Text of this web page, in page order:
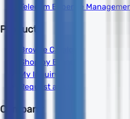
Telecom Expense
Products
Browse Catalog
Shop by Brand
My Inquiry
Request a Quote
Company